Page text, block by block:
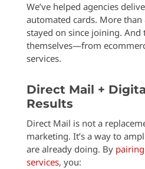
We’ve helped agencies
automated cards. More
stayed on since joining. And
themselves—from
services.
Direct Mail +
Results
Direct Mail is not a
marketing. It’s a way to
are already doing. By
services, you: